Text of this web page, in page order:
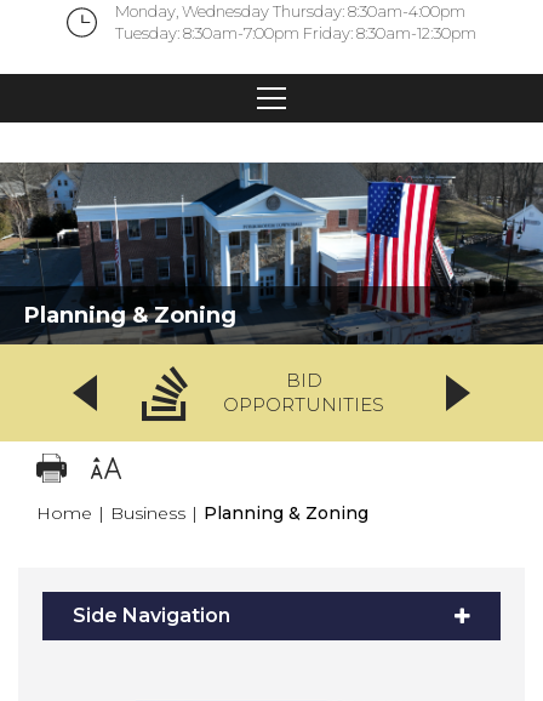
Monday, Wednesday Thursday: 8:30am-4:00pm
Tuesday: 8:30am-7:00pm Friday: 8:30am-12:30pm
Planning & Zoning
BID
OPPORTUNITIES
Home | Business | Planning & Zoning
Side Navigation